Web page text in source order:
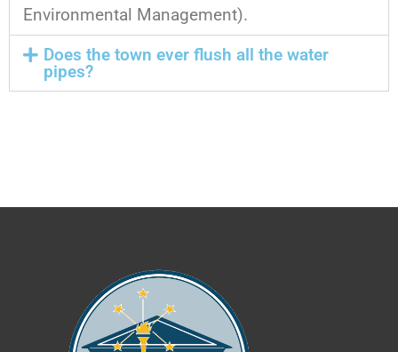
Environmental Management).
Does the town ever flush all the water
pipes?